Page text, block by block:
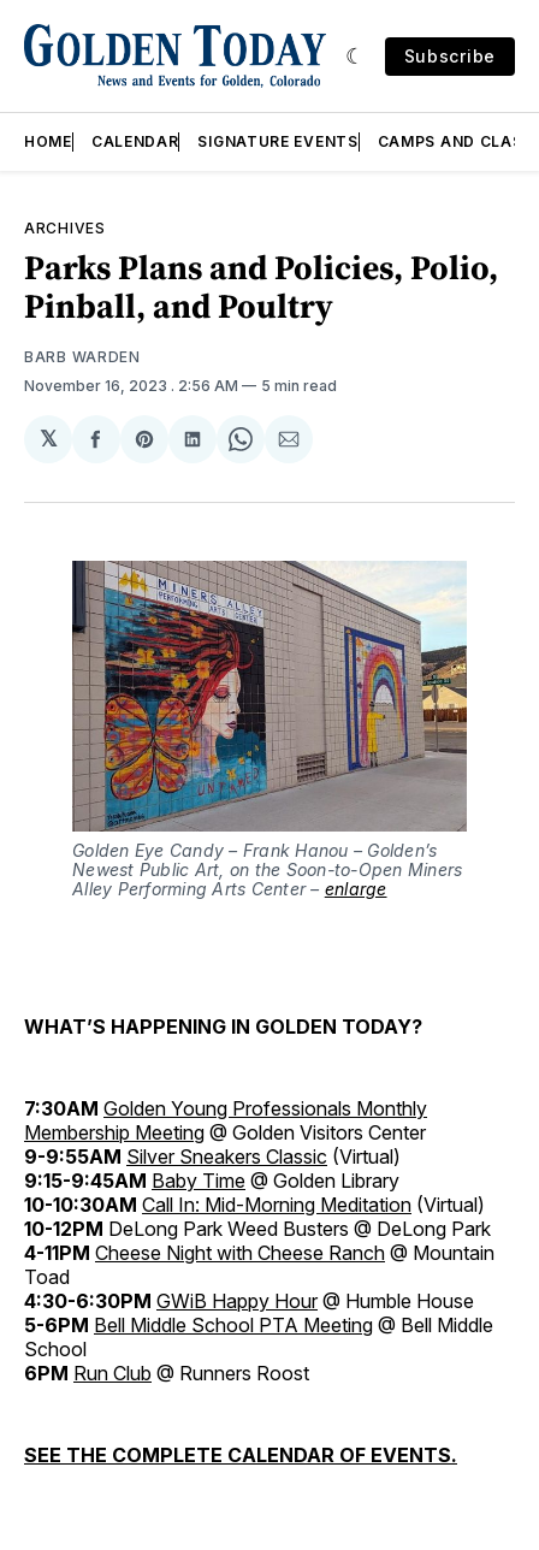
Subscribe
HOME CALENDAR SIGNATURE EVENTS CAMPS AND
ARCHIVES
Parks Plans and Policies, Polio,
Pinball, and Poultry
BARB WARDEN
November 16, 2023 . 2:56 AM 5 min read
𝕏
Share
Facebook
Share
Pinterest
Share
LinkedIn
Share
WhatsApp
Share
Email
Golden Eye Candy – Frank Hanou – Golden’s
Newest Public Art, on the Soon-to-Open Miners
Alley Performing Arts Center – enlarge
WHAT’S HAPPENING IN GOLDEN TODAY?
7:30AM Golden Young Professionals Monthly
Membership Meeting @ Golden Visitors Center
9-9:55AM Silver Sneakers Classic (Virtual)
9:15-9:45AM Baby Time @ Golden Library
10-10:30AM Call In: Mid-Morning Meditation (Virtual)
10-12PM DeLong Park Weed Busters @ DeLong Park
4-11PM Cheese Night with Cheese Ranch @ Mountain
Toad
4:30-6:30PM GWiB Happy Hour@ Humble House
5-6PM Bell Middle School PTA Meeting @ Bell Middle
School
6PM Run Club @ Runners Roost
SEE THE COMPLETE CALENDAR OF EVENTS.